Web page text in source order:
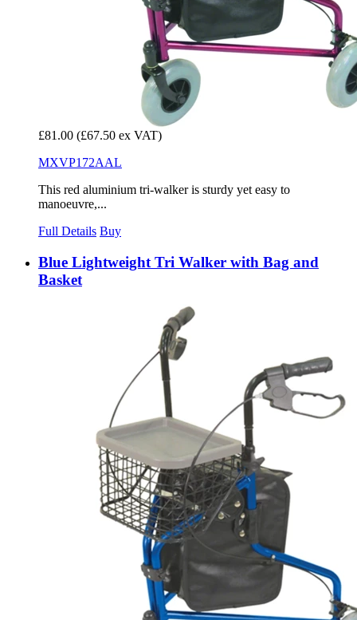
£81.00 (£67.50 ex VAT)
MXVP172AAL
This red aluminium tri-walker is sturdy yet easy to
manoeuvre,...
Full Details Buy
Blue Lightweight Tri Walker with Bag and
Basket